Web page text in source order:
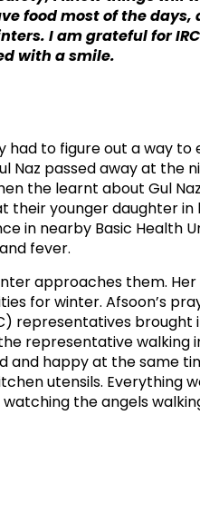
food most of the days,
I am grateful for
with a smile.
had to figure out a way
Naz passed away at the
the learnt about Gul
younger daughter in
in nearby Basic Health
fever.​
approaches them.
for winter. Afsoon’s
representatives brought
representative walking
and happy at the same
utensils. Everything
the angels